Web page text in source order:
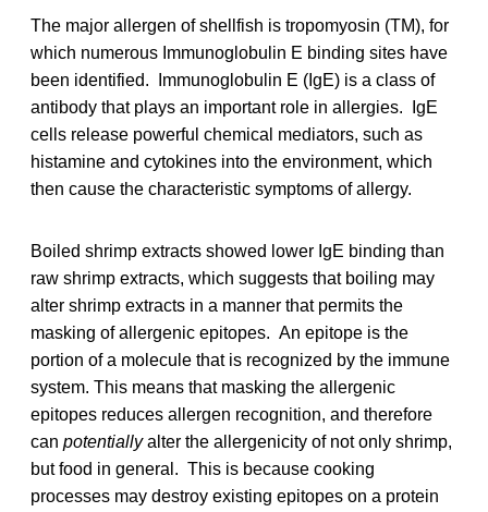
The major allergen of shellfish is tropomyosin (TM), for
which numerous Immunoglobulin E binding sites have
been identified. Immunoglobulin E (IgE) is a class of
antibody that plays an important role in allergies. IgE
cells release powerful chemical mediators, such as
histamine and cytokines into the environment, which
then cause the characteristic symptoms of allergy.
Boiled shrimp extracts showed lower IgE binding than
raw shrimp extracts, which suggests that boiling may
alter shrimp extracts in a manner that permits the
masking of allergenic epitopes. An epitope is the
portion of a molecule that is recognized by the immune
system. This means that masking the allergenic
epitopes reduces allergen recognition, and therefore
can potentiallyalter the allergenicity of not only shrimp,
but food in general. This is because cooking
processes may destroy existing epitopes on a protein